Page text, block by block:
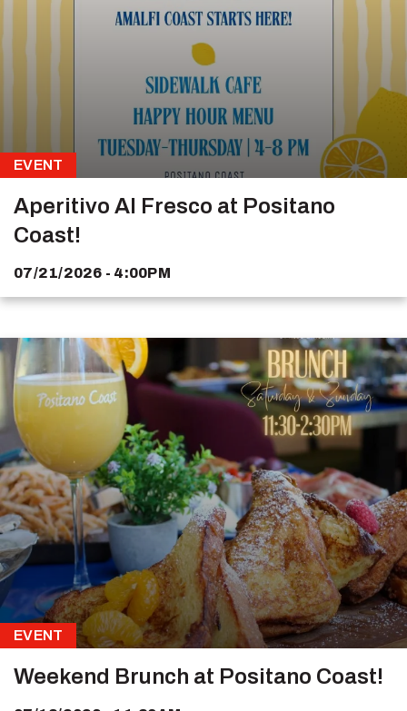
EVENT
Aperitivo Al Fresco at Positano
Coast!
07/21/2026 - 4:00PM
EVENT
Weekend Brunch at Positano Coast!